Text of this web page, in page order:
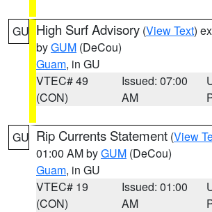
GU High Surf Advisory (View Text)
byGUM (DeCou)
Guam, in GU
VTEC# 49
(CON)
Issued: 07:00
AM
GU Rip Currents Statement (View
01:00 AM byGUM (DeCou)
Guam, in GU
VTEC# 19
(CON)
Issued: 01:00
AM